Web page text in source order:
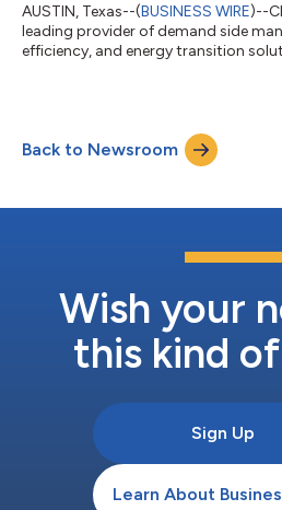
AUSTIN, Texas--(BUSINESS WIRE)--
leading provider of demand side
efficiency, and energy transition
previously contributed to
year span. Most recently, Grubbs
Group, leading the company through
Back to Newsroom
Wish your
this kind
Sign Up
Learn About